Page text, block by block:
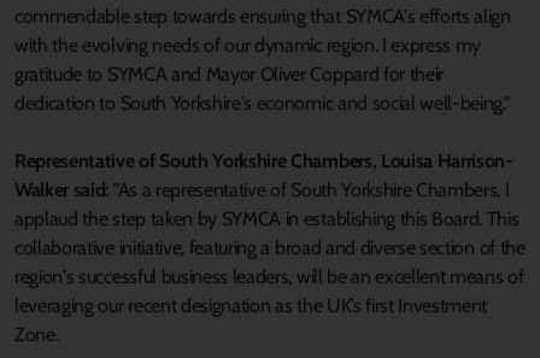
commendable step towards ensuring that SYMCA's efforts align
with the evolving needs of our dynamic region. I express my
gratitude to SYMCA and Mayor Oliver Coppard for their
dedication to South Yorkshire's economic and social well-being."
Representative of South Yorkshire Chambers, Louisa Harrison-
Walker said: "As a representative of South Yorkshire Chambers, I
applaud the step taken by SYMCA in establishing this Board. This
collaborative initiative, featuring a broad and diverse section of the
region's successful business leaders, will be an excellent means of
leveraging our recent designation as the UK’s first Investment
Zone.